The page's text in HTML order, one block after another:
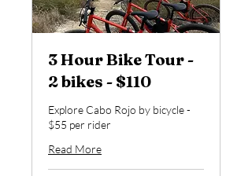
3 Hour Bike Tour -
2 bikes - $110
Explore Cabo Rojo by bicycle -
$55 per rider
Read More